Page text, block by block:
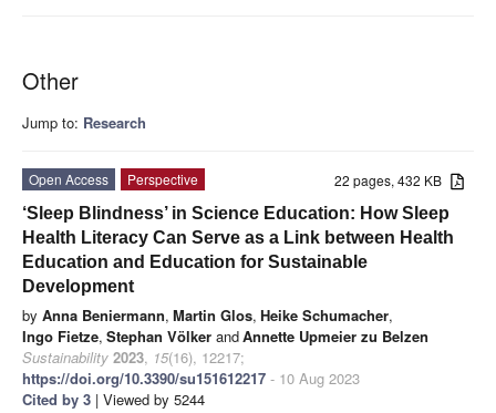
Other
Jump to: Research
22 pages, 432 KB
Open Access
Perspective
‘Sleep Blindness’ in Science Education: How Sleep
Health Literacy Can Serve as a Link between Health
Education and Education for Sustainable
Development
by Anna Beniermann, Martin Glos, Heike Schumacher,
Ingo Fietze, Stephan Völker andAnnette Upmeier zu Belzen
Sustainability 2023, 15(16), 12217;
https://doi.org/10.3390/su151612217 - 10 Aug 2023
Cited by 3 | Viewed by 5244